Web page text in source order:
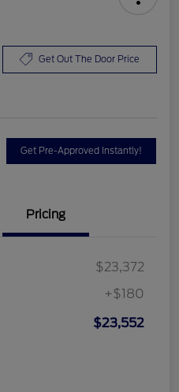
Get Out The Door Price
Get Pre-Approved Instantly!
Pricing
$23,372
+$180
$23,552